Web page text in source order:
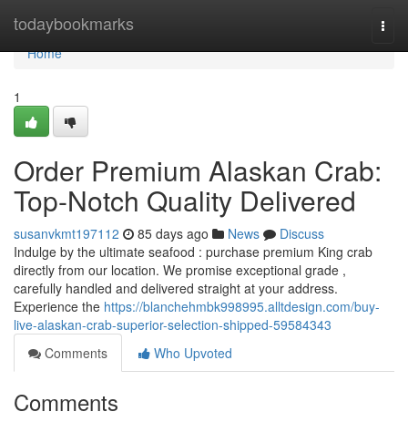
todaybookmarks
Home
Home
1
Order Premium Alaskan Crab:
Top-Notch Quality Delivered
susanvkmt197112 85 days ago News
Discuss
Indulge by the ultimate seafood : purchase premium King crab
directly from our location. We promise exceptional grade ,
carefully handled and delivered straight at your address.
Experience the https://blanchehmbk998995.alltdesign.com/buy-
live-alaskan-crab-superior-selection-shipped-59584343
Comments
Who Upvoted
Comments